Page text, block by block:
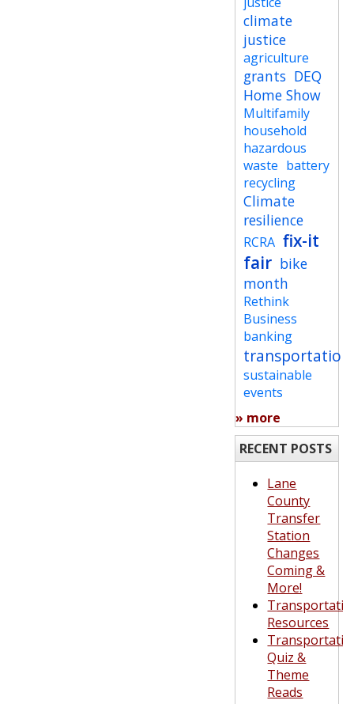
climate
justice
agriculture
grants DEQ
Home Show
Multifamily
household
hazardous
waste battery
recycling
Climate
resilience
RCRA fix-it
fair bike
month
Rethink
Business
banking
transportation
sustainable
events
» more
RECENT POSTS
Lane
County
Transfer
Station
Changes
Coming &
More!
Resources
Quiz &
Theme
Reads